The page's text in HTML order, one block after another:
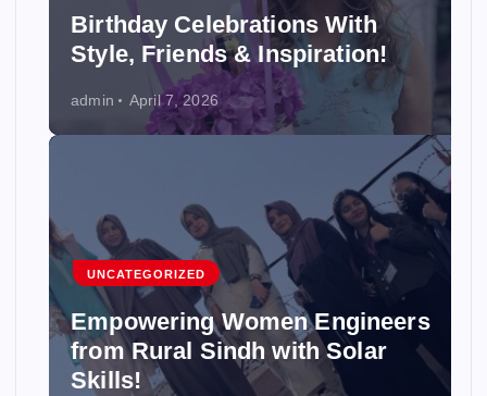
Birthday Celebrations With
Style, Friends & Inspiration!
admin April 7, 2026
UNCATEGORIZED
Empowering Women Engineers
from Rural Sindh with Solar
Skills!